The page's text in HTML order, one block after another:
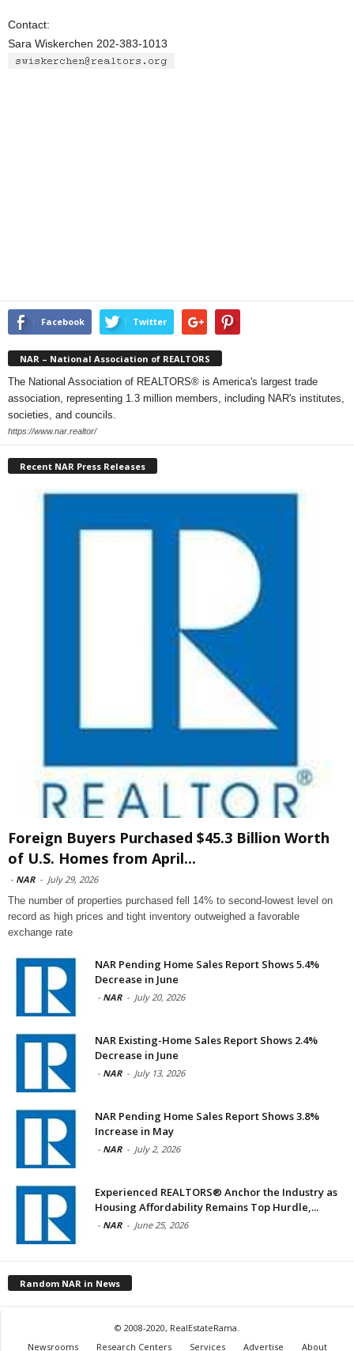
Contact:
Sara Wiskerchen 202-383-1013
Facebook Twitter
NAR – National Association of REALTORS
The National Association of REALTORS® is America's largest trade
association, representing 1.3 million members, including NAR's institutes,
societies, and councils.
https://www.nar.realtor/
Recent NAR Press Releases
Foreign Buyers Purchased $45.3 Billion Worth
of U.S. Homes from April...
- NAR - July 29, 2026
The number of properties purchased fell 14% to second-lowest level on
record as high prices and tight inventory outweighed a favorable
exchange rate
NAR Pending Home Sales Report Shows 5.4%
Decrease in June
- NAR - July 20, 2026
NAR Existing-Home Sales Report Shows 2.4%
Decrease in June
- NAR - July 13, 2026
NAR Pending Home Sales Report Shows 3.8%
Increase in May
- NAR - July 2, 2026
Experienced REALTORS® Anchor the Industry as
Housing Affordability Remains Top Hurdle,...
- NAR - June 25, 2026
Random NAR in News
© 2008-2020, RealEstateRama.
Newsrooms
Research Centers Services Advertise About